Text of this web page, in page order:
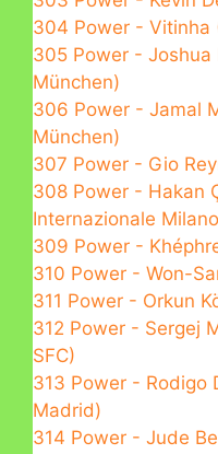
304 Power - Vitinha
305 Power - Joshua
München)
306 Power - Jamal
München)
307 Power - Gio
308 Power - Hakan
Internazionale
309 Power -
310 Power - Won-
311 Power - Orkun
312 Power - Sergej
SFC)
313 Power - Rodigo
Madrid)
314 Power - Jude